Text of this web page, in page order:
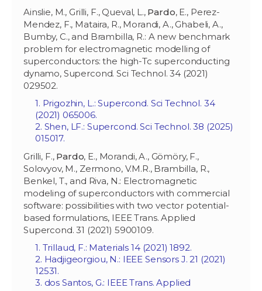
Ainslie, M., Grilli, F., Queval, L., Pardo, E., Perez-
Mendez, F., Mataira, R., Morandi, A., Ghabeli, A.,
Bumby, C., and Brambilla, R.: A new benchmark
problem for electromagnetic modelling of
superconductors: the high-Tc superconducting
dynamo, Supercond. Sci Technol. 34 (2021)
029502.
1. Prigozhin, L.: Supercond. Sci Technol. 34
(2021) 065006.
2. Shen, LF.: Supercond. Sci Technol. 38 (2025)
015017.
Grilli, F., Pardo, E., Morandi, A., Gömöry, F.,
Solovyov, M., Zermono, V.M.R., Brambilla, R.,
Benkel, T., and Riva, N.: Electromagnetic
modeling of superconductors with commercial
software: possibilities with two vector potential-
based formulations, IEEE Trans. Applied
Supercond. 31 (2021) 5900109.
1. Trillaud, F.: Materials 14 (2021) 1892.
2. Hadjigeorgiou, N.: IEEE Sensors J. 21 (2021)
12531.
3. dos Santos, G.: IEEE Trans. Applied